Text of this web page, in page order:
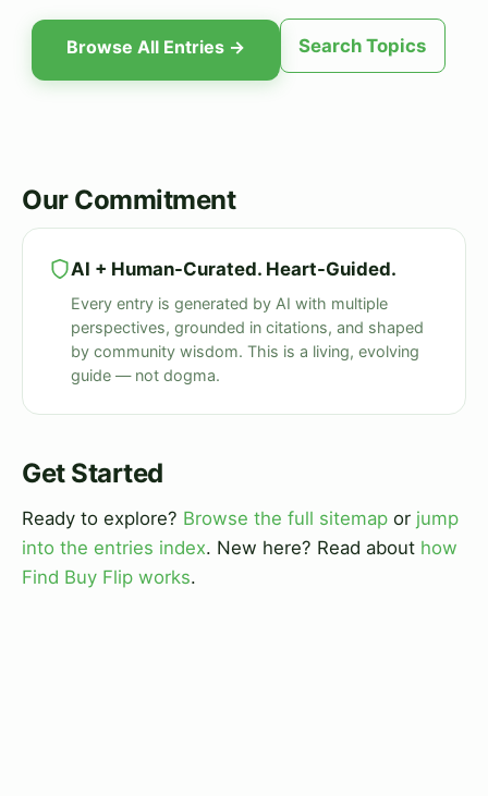
Browse All Entries → Search Topics
Our Commitment
AI + Human-Curated. Heart-Guided.
Every entry is generated by AI with multiple
perspectives, grounded in citations, and shaped
by community wisdom. This is a living, evolving
guide — not dogma.
Get Started
Ready to explore? Browse the full sitemap or jump
into the entries index. New here? Read about how
Find Buy Flip works.